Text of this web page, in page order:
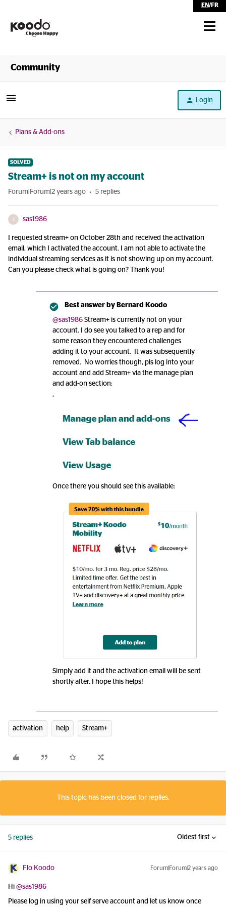
EN/FR
Shop
Community
Login
Plans & Add-ons
SOLVED
Stream+ is not on my account
Forum|Forum|2 years ago 5 replies
S sas1986
I requested stream+ on October 28th and received the activation
email, which I activated the account. I am not able to activate the
individual streaming services as it is not showing up on my account.
Can you please check what is going on? Thank you!
Best answer by Bernard Koodo
@sas1986 Stream+ is currently not on your
account. I do see you talked to a rep and for
some reason they encountered challenges
adding it to your account. It was subsequently
removed. No worries though, pls log into your
account and add Stream+ via the manage plan
and add-on section:
‘
Once there you should see this available:
Simply add it and the activation email will be sent
shortly after. I hope this helps!
activation help Stream+
This topic has been closed for replies.
5 replies Oldest first
Flo Koodo Forum|Forum|2 years ago
Hi @sas1986
Please log in using your self serve account and let us know once